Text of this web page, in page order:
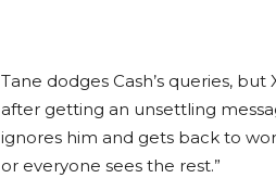
Tane dodges Cash’s queries,
after getting an unsettling
ignores him and gets back to
or everyone sees the rest.”